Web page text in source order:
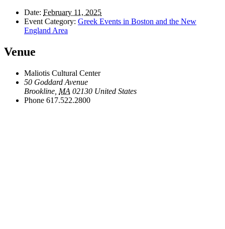
Date: February 11, 2025
Event Category: Greek Events in Boston and the New
England Area
Venue
Maliotis Cultural Center
50 Goddard Avenue
Brookline MA 02130 United States
Phone 617.522.2800